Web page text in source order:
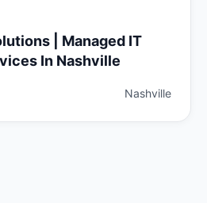
| Managed IT
In Nashville
Nashville